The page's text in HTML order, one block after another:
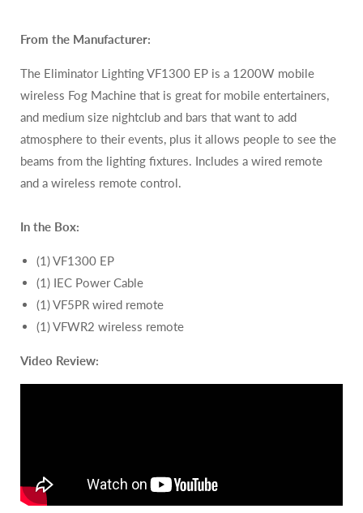
From the Manufacturer:
The Eliminator Lighting VF1300 EP is a 1200W mobile
wireless Fog Machine that is great for mobile entertainers,
and medium size nightclub and bars that want to add
atmosphere to their events, plus it allows people to see the
beams from the lighting fixtures. Includes a wired remote
and a wireless remote control.
In the Box:
(1) VF1300 EP
(1) IEC Power Cable
(1)VF5PR wired remote
(1)VFWR2 wireless remote
Video Review: